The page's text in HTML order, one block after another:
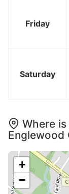
Friday
Saturday
Where
Englewood
+
−